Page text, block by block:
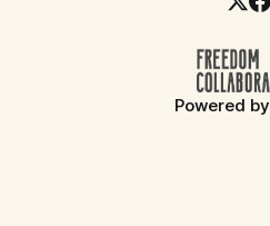
Powered by